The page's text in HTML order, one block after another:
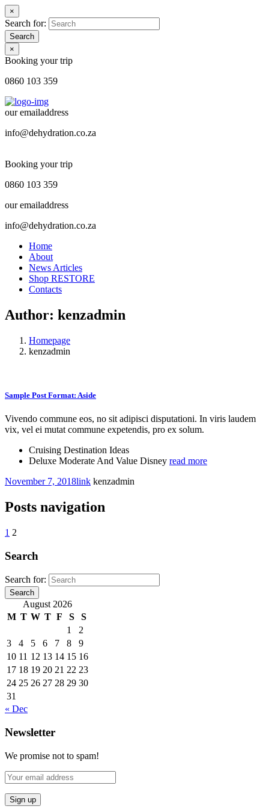
×
Search for:
Search
×
Booking your trip
0860 103 359
our emailaddress
info@dehydration.co.za
Booking your trip
0860 103 359
our emailaddress
info@dehydration.co.za
Home
About
News Articles
Shop RESTORE
Contacts
Author: kenzadmin
Homepage
kenzadmin
Sample Post Format: Aside
Vivendo commune eos, no sit adipisci disputationi. In viris laudem
vix, vel ei mutat commune expetendis, pro ex solum.
Cruising Destination Ideas
Deluxe Moderate And Value Disney read more
November 7, 2018link kenzadmin
Posts navigation
1 2
Search
Search for:
Search
August 2026
M T W T F S
S
1
2
3
4 5 6 7 8
9
10 11 12 13 14 15 16
17 18 19 20 21 22 23
24 25 26 27 28 29 30
31
« Dec
Newsletter
We promise not to spam!
Sign up